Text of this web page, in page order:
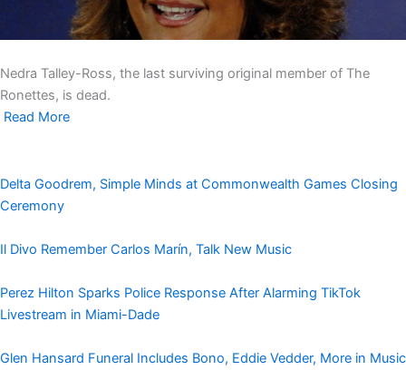
Nedra Talley-Ross, the last surviving original member of The
Ronettes, is dead.
Read More
Delta Goodrem, Simple Minds at Commonwealth Games Closing
Ceremony
Il Divo Remember Carlos Marín, Talk New Music
Perez Hilton Sparks Police Response After Alarming TikTok
Livestream in Miami-Dade
Glen Hansard Funeral Includes Bono, Eddie Vedder, More in Music